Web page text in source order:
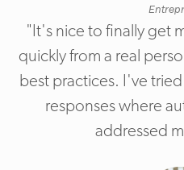
"It's nice to finally get
quickly from a real
best practices. I've
responses where
addressed